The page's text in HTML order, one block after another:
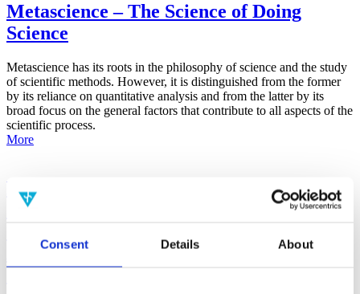
Consent Details About
Metascience – The Science of Doing
Science
Metascience has its roots in the philosophy of science and the study
of scientific methods. However, it is distinguished from the former
by its reliance on quantitative analysis and from the latter by its
broad focus on the general factors that contribute to all aspects of the
scientific process.
More
False-Positive Effect in the Radin Double-
Slit Experiment on Observer
Advanced Meta-Experimental Protocol